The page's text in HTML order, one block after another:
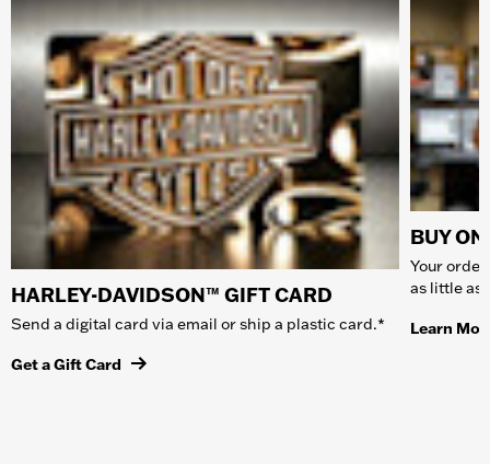
HARLEY-DAVIDSON™ GIFT CARD
Send a digital card via email or ship a plastic card.*
Get a Gift Card
BUY
Your
as little as
Learn